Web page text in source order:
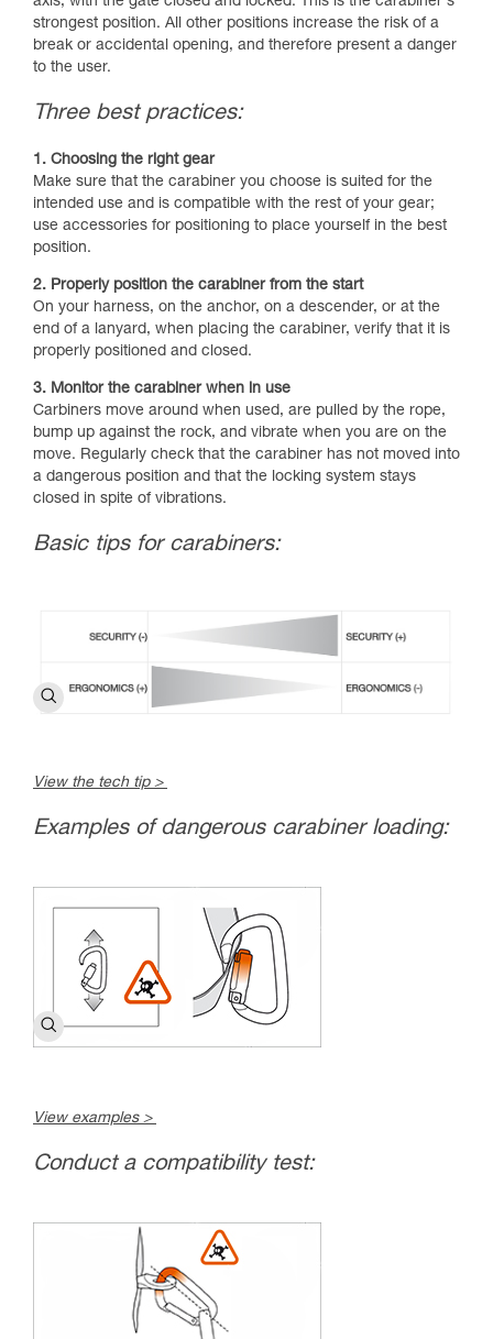
strongest position. All other positions increase the risk of a
break or accidental opening, and therefore present a danger
to the user.
Three best practices:
1. Choosing the right gear
Make sure that the carabiner you choose is suited for the
intended use and is compatible with the rest of your gear;
use accessories for positioning to place yourself in the best
position.
2. Properly position the carabiner from the start
On your harness, on the anchor, on a descender, or at the
end of a lanyard, when placing the carabiner, verify that it is
properly positioned and closed.
3. Monitor the carabiner when in use
Carbiners move around when used, are pulled by the rope,
bump up against the rock, and vibrate when you are on the
move. Regularly check that the carabiner has not moved into
a dangerous position and that the locking system stays
closed in spite of vibrations.
Basic tips for carabiners:
View the tech tip >
Examples of dangerous carabiner loading:
View examples >
Conduct a compatibility test: